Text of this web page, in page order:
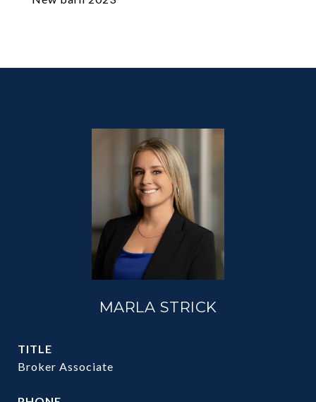
MARLA STRICK
TITLE
Broker Associate